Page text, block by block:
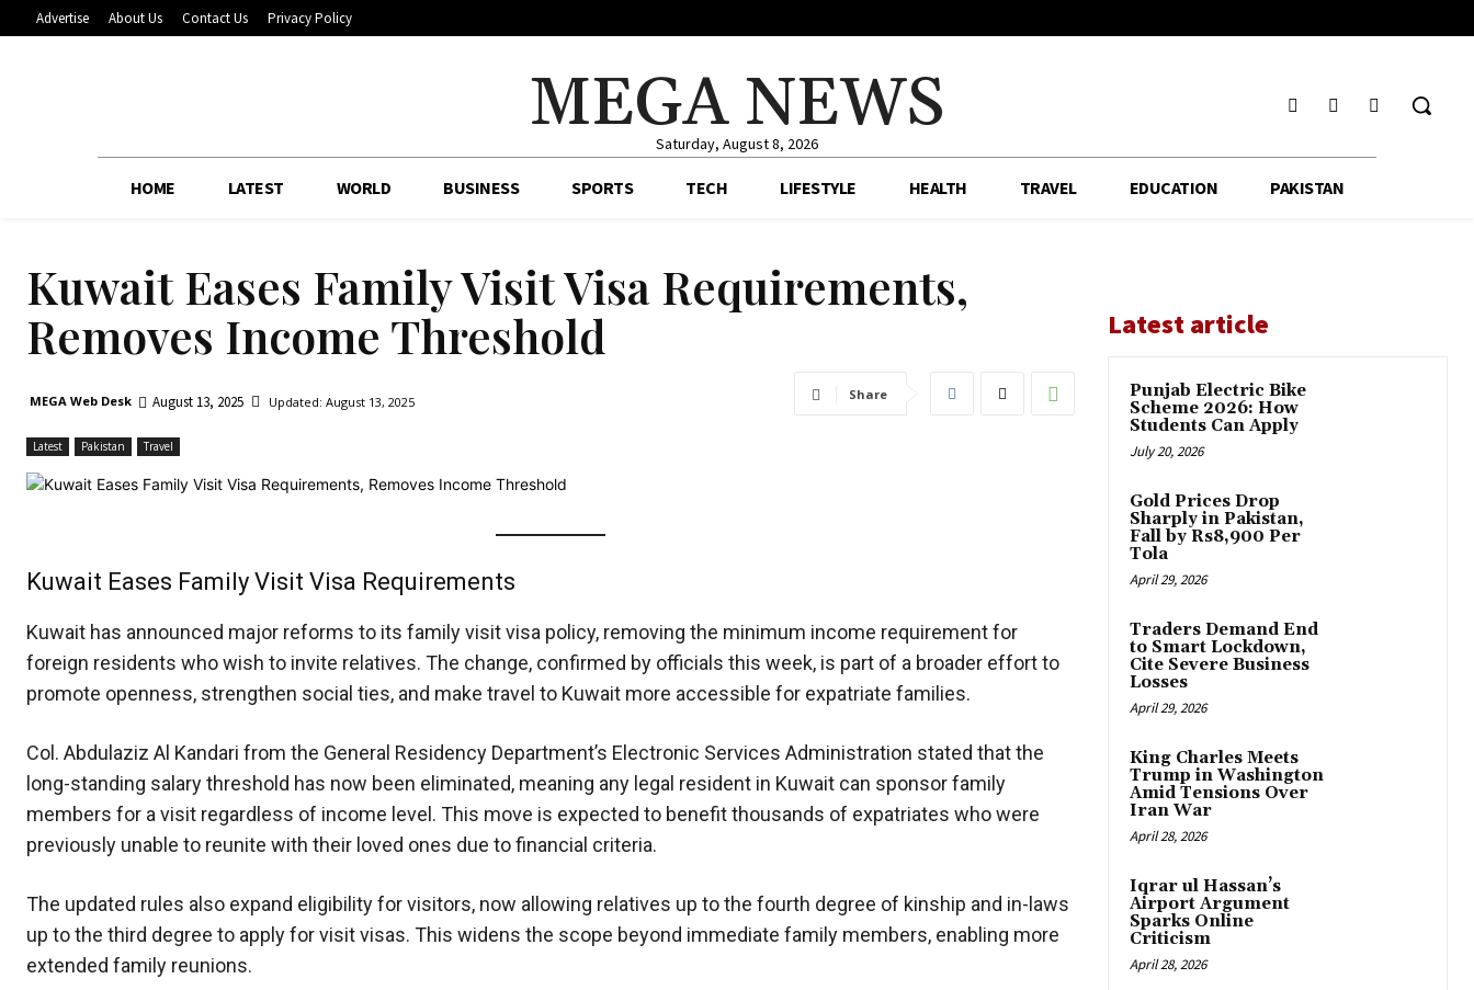
Advertise About Us Contact Us Privacy Policy
MEGA NEWS
Saturday, August 8, 2026
HOME LATEST WORLD BUSINESS SPORTS TECH LIFESTYLE HEALTH TRAVEL EDUCATION PAKISTAN
Kuwait Eases Family Visit Visa Requirements,
Removes Income Threshold
MEGA Web Desk August 13, 2025 Updated: August 13, 2025 Share
Latest Pakistan Travel
Kuwait Eases Family Visit Visa Requirements
Kuwait has announced major reforms to its family visit visa policy, removing the minimum income requirement for
foreign residents who wish to invite relatives. The change, confirmed by officials this week, is part of a broader effort to
promote openness, strengthen social ties, and make travel to Kuwait more accessible for expatriate families.
Col. Abdulaziz Al Kandari from the General Residency Department’s Electronic Services Administration stated that the
long-standing salary threshold has now been eliminated, meaning any legal resident in Kuwait can sponsor family
members for a visit regardless of income level. This move is expected to benefit thousands of expatriates who were
previously unable to reunite with their loved ones due to financial criteria.
The updated rules also expand eligibility for visitors, now allowing relatives up to the fourth degree of kinship and in-laws
up to the third degree to apply for visit visas. This widens the scope beyond immediate family members, enabling more
extended family reunions.
Latest article
Punjab Electric Bike
Scheme 2026: How
Students Can Apply
July 20, 2026
Gold Prices Drop
Sharply in Pakistan,
Fall by Rs8,900 Per
Tola
April 29, 2026
Traders Demand End
to Smart Lockdown,
Cite Severe Business
Losses
April 29, 2026
King Charles Meets
Trump in Washington
Amid Tensions Over
Iran War
April 28, 2026
Iqrar ul Hassan’s
Airport Argument
Sparks Online
Criticism
April 28, 2026